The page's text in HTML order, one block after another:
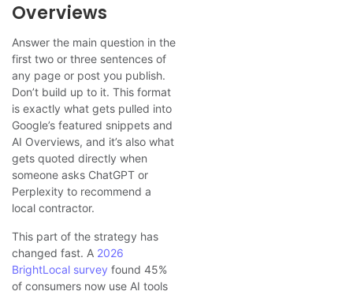
Overviews
Answer the main question in the
first two or three sentences of
any page or post you publish.
Don’t build up to it. This format
is exactly what gets pulled into
Google’s featured snippets and
AI Overviews, and it’s also what
gets quoted directly when
someone asks ChatGPT or
Perplexity to recommend a
local contractor.
This part of the strategy has
changed fast. A 2026
BrightLocal survey found 45%
of consumers now use AI tools